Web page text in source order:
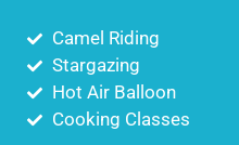
Camel Riding
Stargazing
Hot Air Balloon
Cooking Classes